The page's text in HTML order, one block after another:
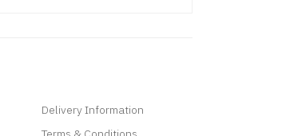
Delivery Information